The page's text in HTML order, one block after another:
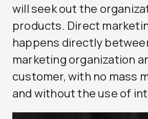
will seek out the
products. Direct
happens directly
marketing organization
customer, with no mass
and without the use of